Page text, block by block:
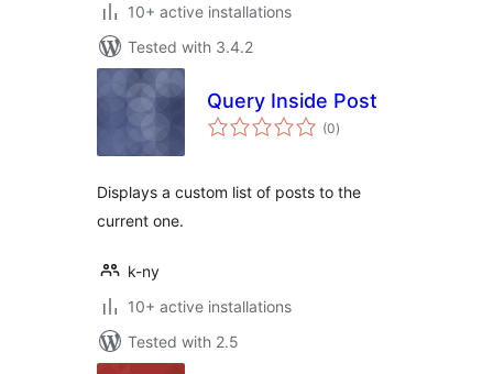
10+ active installations
Tested with 3.4.2
Query Inside Post
(0total
ratings
)
Displays a custom list of posts to the
current one.
k-ny
10+ active installations
Tested with 2.5